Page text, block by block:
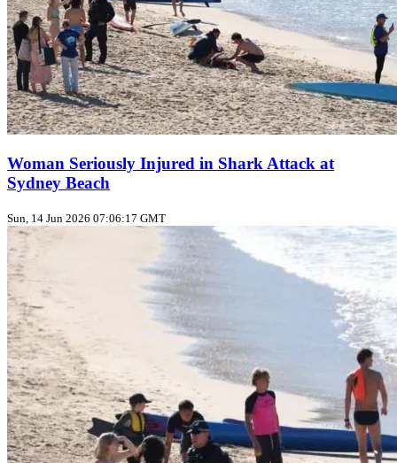
Woman Seriously Injured in Shark Attack at
Sydney Beach
Sun, 14 Jun 2026 07:06:17 GMT